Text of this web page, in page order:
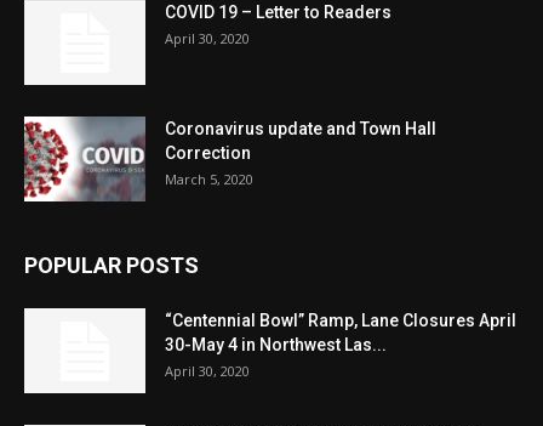
COVID 19 – Letter to Readers
April 30, 2020
Coronavirus update and Town Hall
Correction
March 5, 2020
POPULAR POSTS
“Centennial Bowl” Ramp, Lane Closures April
30-May 4 in Northwest Las...
April 30, 2020